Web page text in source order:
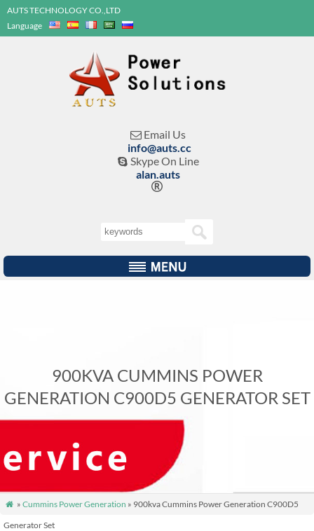
AUTS TECHNOLOGY CO.,LTD
Language
 Email Us
info@auts.cc
 Skype On Line
alan.auts

900KVA CUMMINS POWER
GENERATION C900D5 GENERATOR SET
 » Cummins Power Generation » 900kva Cummins Power Generation C900D5
Generator Set